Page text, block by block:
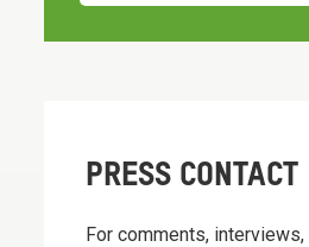
PRESS CONTACT
For comments,